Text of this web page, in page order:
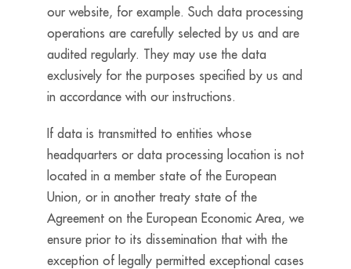
our website, for example. Such data processing
operations are carefully selected by us and are
audited regularly. They may use the data
exclusively for the purposes specified by us and
in accordance with our instructions.
If data is transmitted to entities whose
headquarters or data processing location is not
located in a member state of the European
Union, or in another treaty state of the
Agreement on the European Economic Area, we
ensure prior to its dissemination that with the
exception of legally permitted exceptional cases